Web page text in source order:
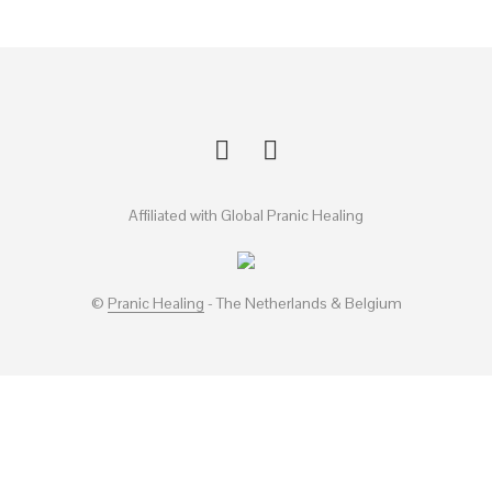
Affiliated with Global Pranic Healing
© Pranic Healing - The Netherlands & Belgium